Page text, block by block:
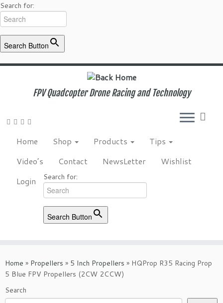
Search for:
Search Button
Skip
FPV Quadcopter Drone Racing and Technology
Home Shop Products
Tips
Video’s
Contact NewsLetter
Wishlist
Login
Search for:
Search Button
Home » Propellers » 5 Inch Propellers » HQProp R35 Racing Prop
5 Blue FPV Propellers (2CW 2CCW)
Search